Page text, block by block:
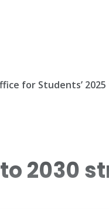
for Students’
2030